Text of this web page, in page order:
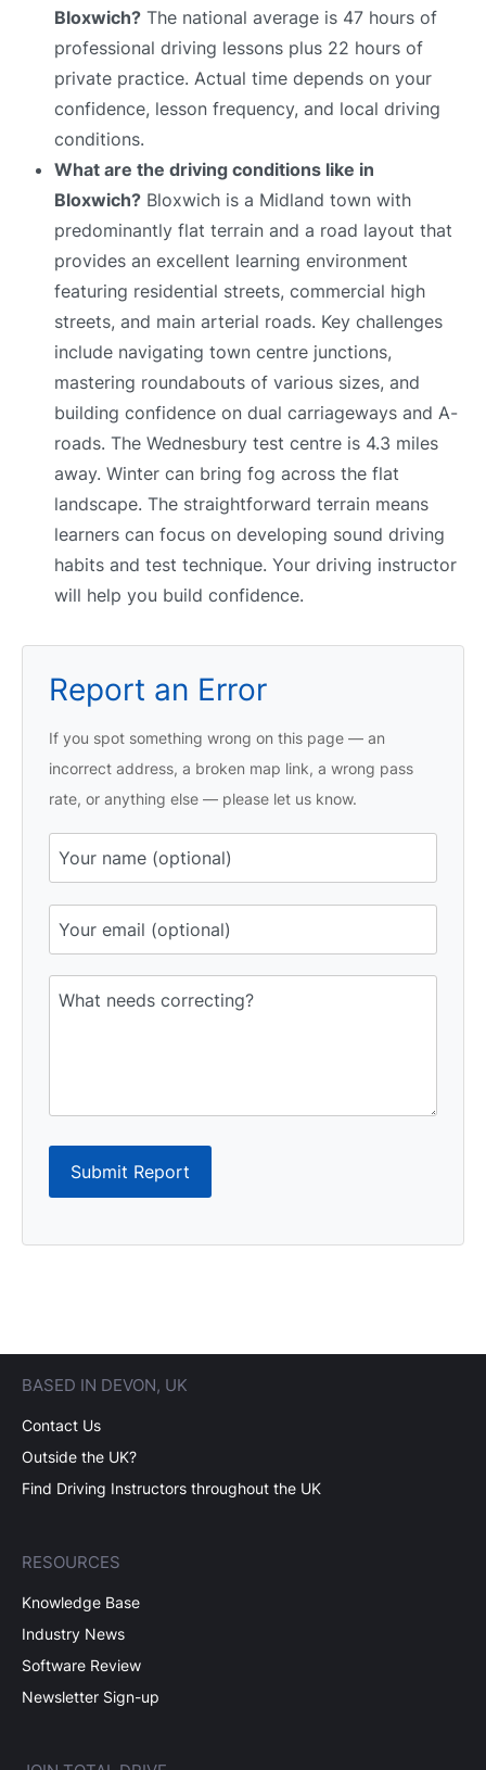
Bloxwich? The national average is 47 hours of
professional driving lessons plus 22 hours of
private practice. Actual time depends on your
confidence, lesson frequency, and local driving
conditions.
What are the driving conditions like in
Bloxwich? Bloxwich is a Midland town with
predominantly flat terrain and a road layout that
provides an excellent learning environment
featuring residential streets, commercial high
streets, and main arterial roads. Key challenges
include navigating town centre junctions,
mastering roundabouts of various sizes, and
building confidence on dual carriageways and A-
roads. The Wednesbury test centre is 4.3 miles
away. Winter can bring fog across the flat
landscape. The straightforward terrain means
learners can focus on developing sound driving
habits and test technique. Your driving instructor
will help you build confidence.
Report an Error
If you spot something wrong on this page — an
incorrect address, a broken map link, a wrong pass
rate, or anything else — please let us know.
Submit Report
BASED IN DEVON, UK
Contact Us
Outside the UK?
Find Driving Instructors throughout the UK
RESOURCES
Knowledge Base
Industry News
Software Review
Newsletter Sign-up